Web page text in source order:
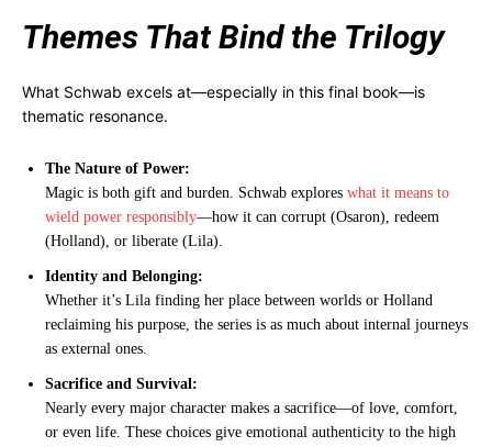
Themes That Bind the Trilogy
What Schwab excels at—especially in this final book—is
thematic resonance.
The Nature of Power:
Magic is both gift and burden. Schwab explores what it means to
wield power responsibly—how it can corrupt (Osaron), redeem
(Holland), or liberate (Lila).
Identity and Belonging:
Whether it’s Lila finding her place between worlds or Holland
reclaiming his purpose, the series is as much about internal journeys
as external ones.
Sacrifice and Survival:
Nearly every major character makes a sacrifice—of love, comfort,
or even life. These choices give emotional authenticity to the high